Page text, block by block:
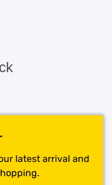
latest arrival and